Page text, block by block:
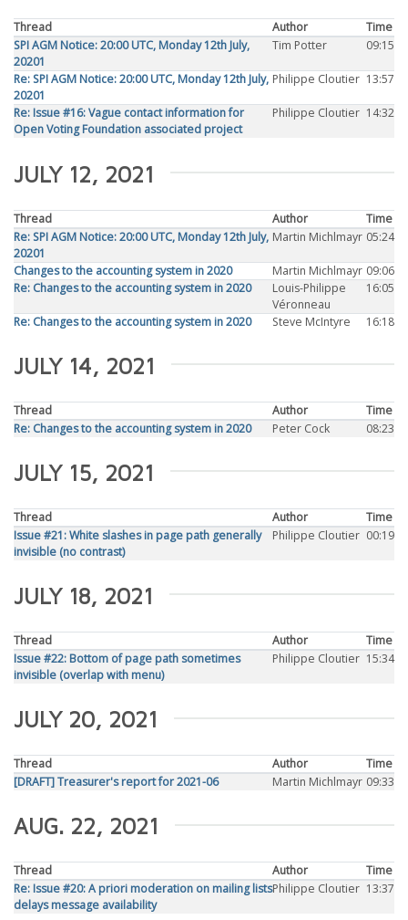
Thread Author
Time
SPI AGM Notice: 20:00 UTC, Monday 12th July,
20201
Tim Potter 09:15
Re: SPI AGM Notice: 20:00 UTC, Monday 12th July,
20201
Philippe Cloutier 13:57
Re: Issue #16: Vague contact information for
Open Voting Foundation associated project
Philippe Cloutier 14:32
JULY 12, 2021
Thread Author
Time
Re: SPI AGM Notice: 20:00 UTC, Monday 12th July,
20201
Martin Michlmayr 05:24
Changes to the accounting system in 2020 Martin Michlmayr 09:06
Re: Changes to the accounting system in 2020
Louis-Philippe
Véronneau
16:05
Re: Changes to the accounting system in 2020 Steve McIntyre 16:18
JULY 14, 2021
Thread Author
Time
Re: Changes to the accounting system in 2020
Peter Cock 08:23
JULY 15, 2021
Thread Author
Time
Issue #21: White slashes in page path generally
invisible (no contrast)
Philippe Cloutier 00:19
JULY 18, 2021
Thread Author
Time
Issue #22: Bottom of page path sometimes
invisible (overlap with menu)
Philippe Cloutier 15:34
JULY 20, 2021
Thread Author
Time
[DRAFT] Treasurer's report for 2021-06
Martin Michlmayr 09:33
AUG. 22, 2021
Thread Author
Time
Re: Issue #20: A priori moderation on mailing lists
delays message availability
Philippe Cloutier 13:37